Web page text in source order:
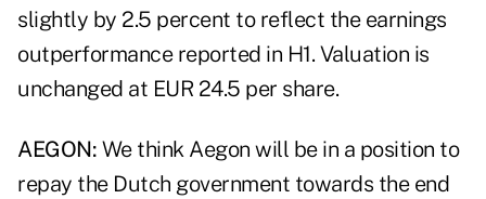
slightly by 2.5 percent to reflect the earnings
outperformance reported in H1. Valuation is
unchanged at EUR 24.5 per share.
AEGON: We think Aegon will be in a position to
repay the Dutch government towards the end